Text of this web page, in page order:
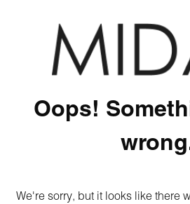
Oops!
We're sorry, but it looks like there